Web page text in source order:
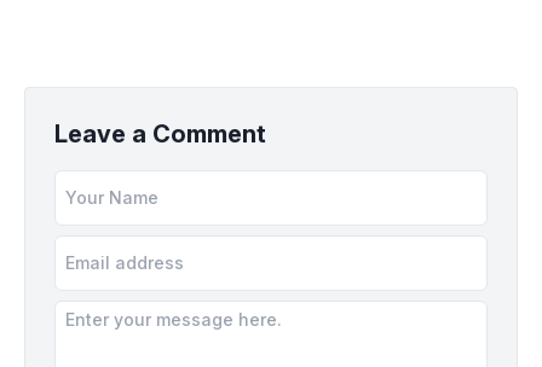
Leave a Comment